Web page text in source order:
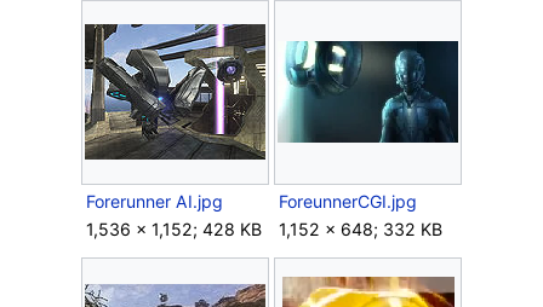
Forerunner AI.jpg
1,536 × 1,152; 428 KB
ForeunnerCGI.jpg
1,152 × 648; 332 KB